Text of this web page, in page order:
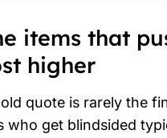
items that
higher
quote is rarely the
who get blindsided